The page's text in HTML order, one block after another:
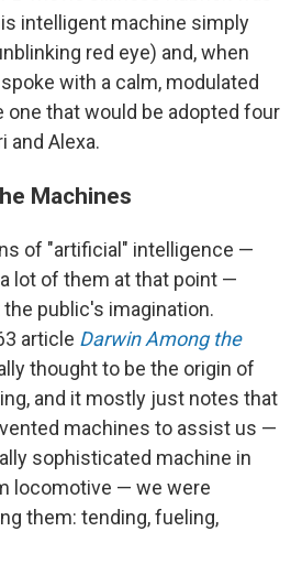
intelligent machine simply
red eye) and, when
with a calm, modulated
one that would be adopted four
and Alexa.
Machines
of "artificial" intelligence —
lot of them at that point —
public's imagination.
article Darwin Among the
thought to be the origin of
and it mostly just notes that
machines to assist us —
sophisticated machine in
locomotive — we were
them: tending, fueling,